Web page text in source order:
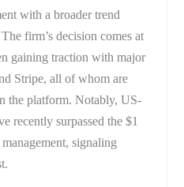
with a broader trend
firm’s decision comes at
gaining traction with major
Stripe, all of whom are
the platform. Notably, US-
recently surpassed the $1
signaling